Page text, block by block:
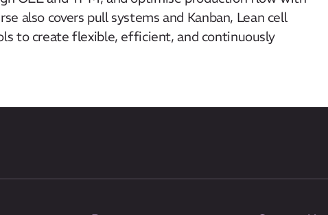
also covers pull systems and Kanban, Lean cell
to create flexible, efficient, and continuously